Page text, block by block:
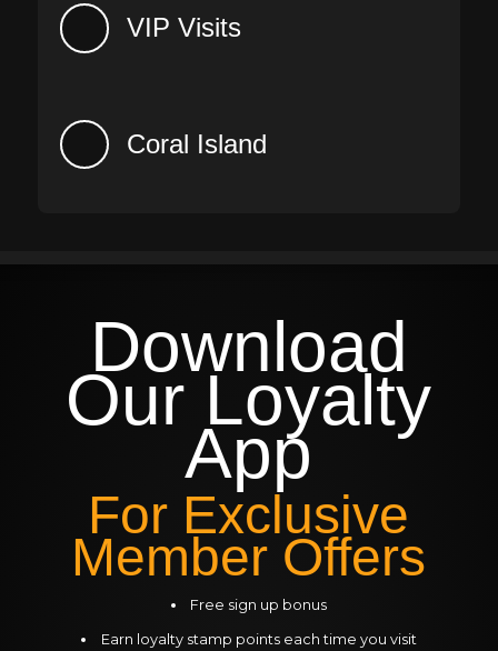
VIP Visits
Coral Island
Download
Our Loyalty
App
For Exclusive
Member Offers
Free sign up bonus
Earn loyalty stamp points each time you visit